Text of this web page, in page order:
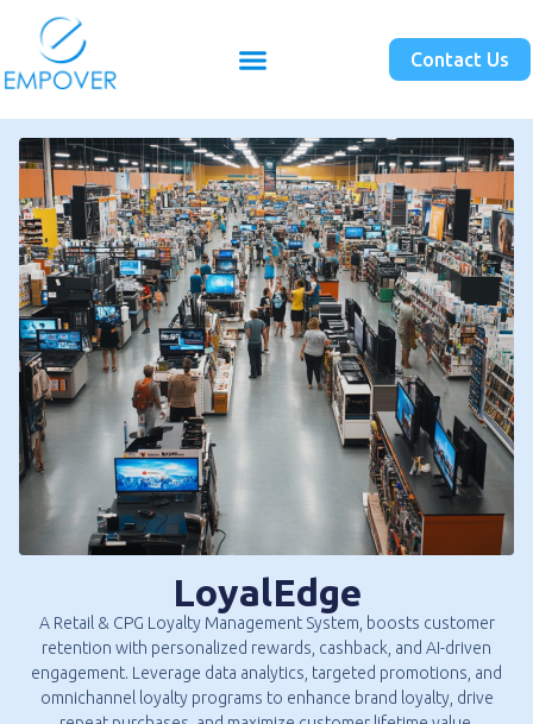
Contact Us
LoyalEdge
A Retail & CPG Loyalty Management System, boosts customer
retention with personalized rewards, cashback, and AI-driven
engagement. Leverage data analytics, targeted promotions, and
omnichannel loyalty programs to enhance brand loyalty, drive